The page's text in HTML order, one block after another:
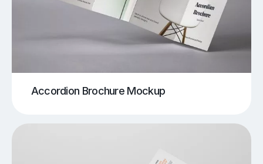
Accordion Brochure Mockup